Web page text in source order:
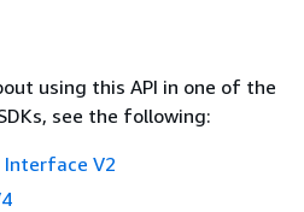
using this API in one of the
see the following:
Interface V2